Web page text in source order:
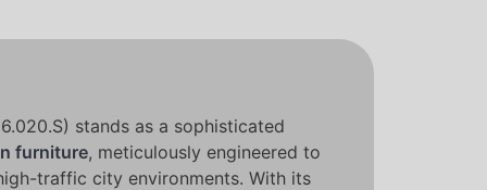
stands as a sophisticated
furniture, meticulously engineered to
traffic city environments. With its